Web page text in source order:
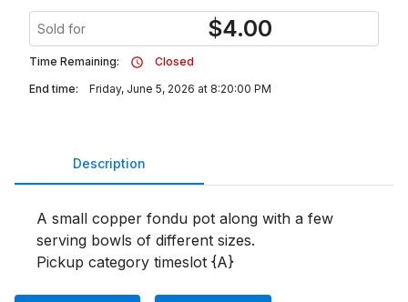
Sold for $4.00
Time Remaining:
Closed
End time:
Friday, June 5, 2026 at 8:20:00 PM
Description
A small copper fondu pot along with a few
serving bowls of different sizes.
Pickup category timeslot {A}